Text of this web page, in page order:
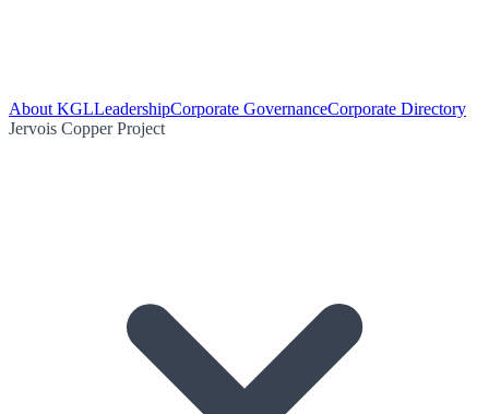
About KGLLeadershipCorporate GovernanceCorporate Directory
Jervois Copper Project